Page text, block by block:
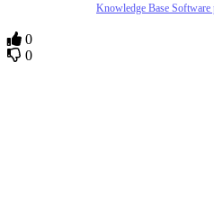
Knowledge Base
0
0